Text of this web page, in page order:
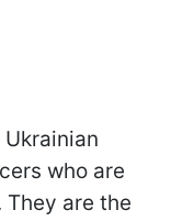
who are
are the